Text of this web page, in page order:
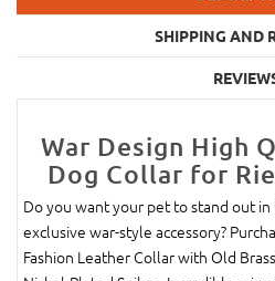
SHIPPING AND
War Design High
Dog Collar for
Do you want your pet to stand out
exclusive war-style accessory?
Fashion Leather Collar with Old